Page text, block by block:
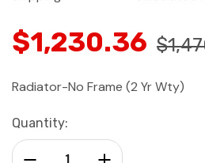
$1,230.36
Radiator-No Frame (2 Yr Wty)
Current
Stock:
Quantity:
Increase Quantity:
Decrease Quantity: